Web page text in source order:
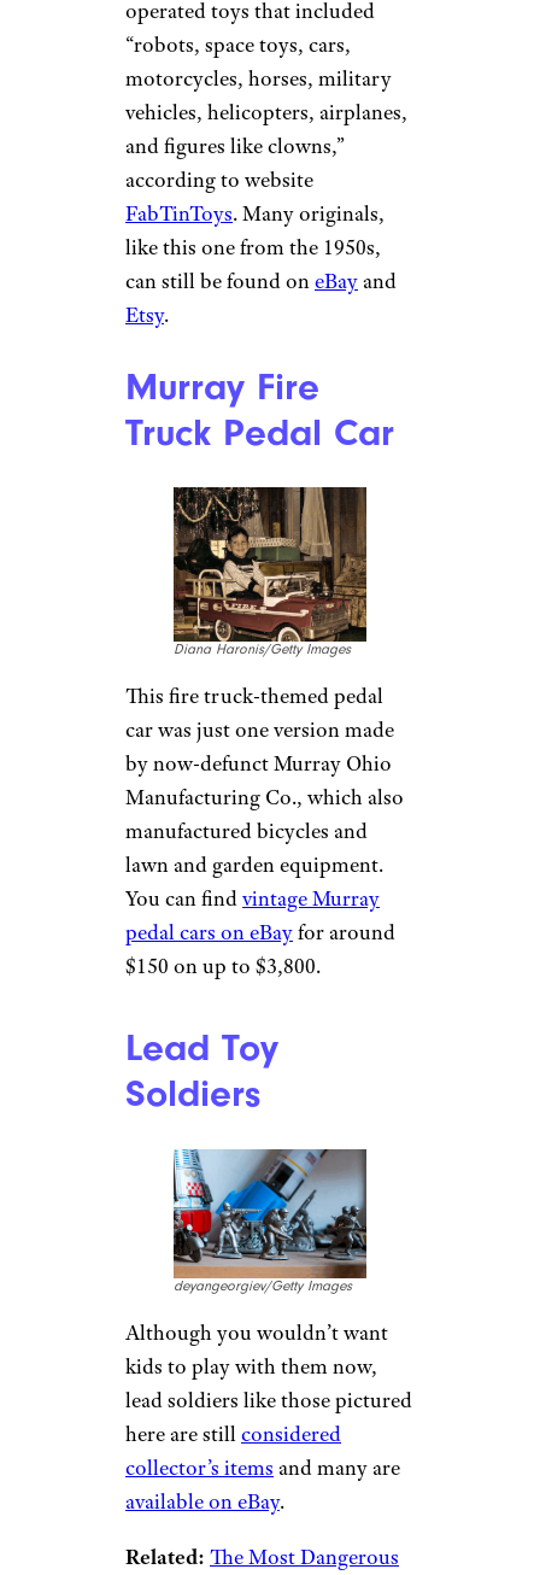
operated toys that included
“robots, space toys, cars,
motorcycles, horses, military
vehicles, helicopters, airplanes,
and figures like clowns,”
according to website
FabTinToys. Many originals,
like this one from the 1950s,
can still be found oneBayand
Etsy.
Murray Fire
Truck Pedal Car
Diana Haronis/Getty Images
This fire truck-themed pedal
car was just one version made
by now-defunct Murray Ohio
Manufacturing Co., which also
manufactured bicycles and
lawn and garden equipment.
You can findvintage Murray
pedal cars on eBayfor around
$150 on up to $3,800.
Lead Toy
Soldiers
deyangeorgiev/Getty Images
Although you wouldn’t want
kids to play with them now,
lead soldiers like those pictured
here are stillconsidered
collector’s items and many are
available on eBay.
Related: The Most Dangerous